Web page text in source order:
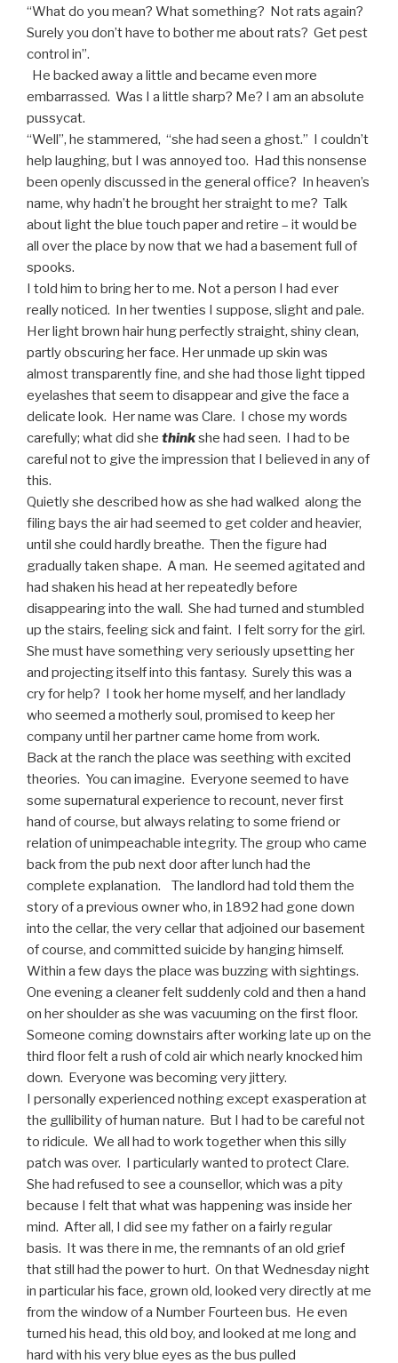
“What do you mean? What something? Not rats again?
Surely you don’t have to bother me about rats? Get pest
control in”.
He backed away a little and became even more
embarrassed. Was I a little sharp? Me? I am an absolute
pussycat.
“Well”, he stammered, “she had seen a ghost.” I couldn’t
help laughing, but I was annoyed too. Had this nonsense
been openly discussed in the general office? In heaven’s
name, why hadn’t he brought her straight to me? Talk
about light the blue touch paper and retire – it would be
all over the place by now that we had a basement full of
spooks.
I told him to bring her to me. Not a person I had ever
really noticed. In her twenties I suppose, slight and pale.
Her light brown hair hung perfectly straight, shiny clean,
partly obscuring her face. Her unmade up skin was
almost transparently fine, and she had those light tipped
eyelashes that seem to disappear and give the face a
delicate look. Her name was Clare. I chose my words
carefully; what did she thinkshe had seen. I had to be
careful not to give the impression that I believed in any of
this.
Quietly she described how as she had walked along the
filing bays the air had seemed to get colder and heavier,
until she could hardly breathe. Then the figure had
gradually taken shape. A man. He seemed agitated and
had shaken his head at her repeatedly before
disappearing into the wall. She had turned and stumbled
up the stairs, feeling sick and faint. I felt sorry for the girl.
She must have something very seriously upsetting her
and projecting itself into this fantasy. Surely this was a
cry for help? I took her home myself, and her landlady
who seemed a motherly soul, promised to keep her
company until her partner came home from work.
Back at the ranch the place was seething with excited
theories. You can imagine. Everyone seemed to have
some supernatural experience to recount, never first
hand of course, but always relating to some friend or
relation of unimpeachable integrity. The group who came
back from the pub next door after lunch had the
complete explanation. The landlord had told them the
story of a previous owner who, in 1892 had gone down
into the cellar, the very cellar that adjoined our basement
of course, and committed suicide by hanging himself.
Within a few days the place was buzzing with sightings.
One evening a cleaner felt suddenly cold and then a hand
on her shoulder as she was vacuuming on the first floor.
Someone coming downstairs after working late up on the
third floor felt a rush of cold air which nearly knocked him
down. Everyone was becoming very jittery.
I personally experienced nothing except exasperation at
the gullibility of human nature. But I had to be careful not
to ridicule. We all had to work together when this silly
patch was over. I particularly wanted to protect Clare.
She had refused to see a counsellor, which was a pity
because I felt that what was happening was inside her
mind. After all, I did see my father on a fairly regular
basis. It was there in me, the remnants of an old grief
that still had the power to hurt. On that Wednesday night
in particular his face, grown old, looked very directly at me
from the window of a Number Fourteen bus. He even
turned his head, this old boy, and looked at me long and
hard with his very blue eyes as the bus pulled